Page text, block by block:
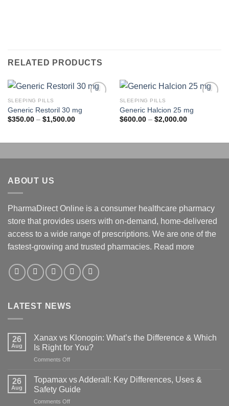
RELATED PRODUCTS
SLEEPING PILLS
Generic Restoril 30 mg
$350.00 – $1,500.00Price
SLEEPING PILLS
Generic Halcion 25 mg
$600.00 – $2,000.00Price
ABOUT US
PharmaDirect Online is a consumer healthcare pharmacy
store that provides users with on-demand, home-delivered
access to a wide range of prescriptions. We are one of the
fastest-growing and trusted pharmacies. Read more
LATEST NEWS
26
Aug
Xanax vs Klonopin: What’s the Difference & Which
Is Right for You?
Comments Offon
Klonopin:
What’s
the
26
Aug
Topamax vs Adderall: Key Differences, Uses &
Safety Guide
Comments Offon